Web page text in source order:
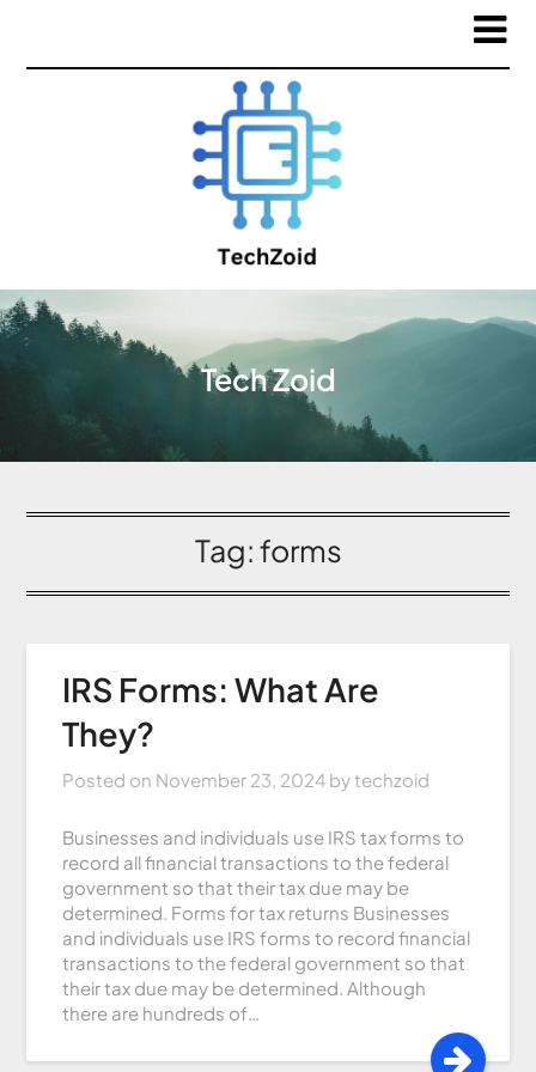
Tech Zoid
Tag:forms
IRS Forms: What Are
They?
Posted on November 23, 2024 bytechzoid
Businesses and individuals use IRS tax forms to
record all financial transactions to the federal
government so that their tax due may be
determined. Forms for tax returns Businesses
and individuals use IRS forms to record financial
transactions to the federal government so that
their tax due may be determined. Although
there are hundreds of…